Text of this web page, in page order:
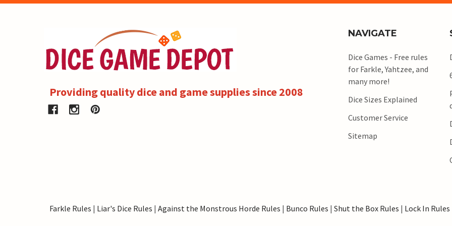
Providing quality dice and game supplies since 2008
NAVIGATE
Dice Games - Free rules
for Farkle, Yahtzee, and
many more!
Dice Sizes Explained
Customer Service
Sitemap
Farkle Rules | Liar's Dice Rules | Against the Monstrous Horde Rules | Bunco Rules | Shut the Box Rules | Lock In Rules